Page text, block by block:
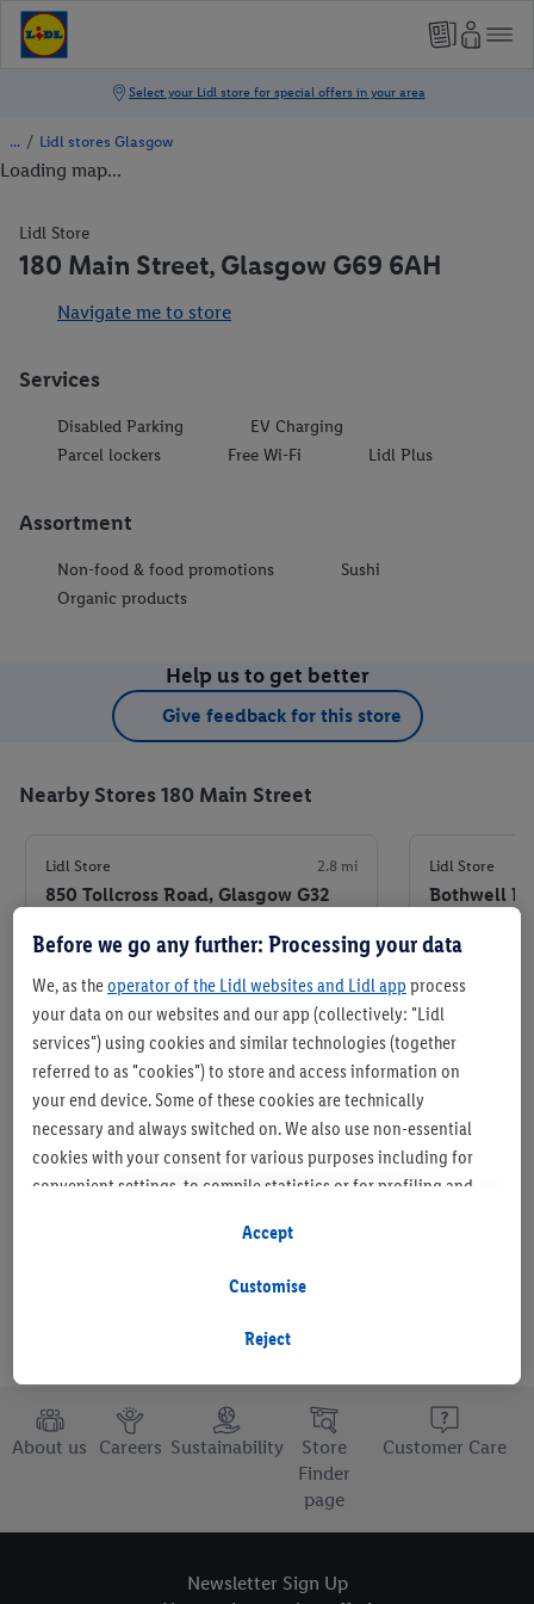
/ Lidl stores Glasgow
Loading map...
Lidl Store
180 Main Street, Glasgow G69 6AH
Navigate me to store
Services
Disabled Parking
EV Charging
Parcel lockers
Free Wi-Fi Lidl Plus
Assortment
Non-food & food promotions
Sushi
Organic products
Help us to get better
Give feedback for this store
Nearby Stores 180 Main Street
Lidl Store 2.8 mi
850 Tollcross Road, Glasgow G32
Store
Set as favourite store
Lidl Store
Bothwell
Set as favourite store
About us Careers Sustainability
Store
Finder
page
Customer Care
Newsletter Sign Up
Before we go any further: Processing your data
We, as theoperator of the Lidl websites and Lidl app process
your data on our websites and our app (collectively: "Lidl
services") using cookies and similar technologies (together
referred to as "cookies") to store and access information on
your end device. Some of these cookies are technically
necessary and always switched on. We also use non-essential
cookies with your consent for various purposes including for
convenient settings, to compile statistics or for profiling and
If you are a participant in the Lidl Plus program, data from your
store purchasing behavior will also be processed for these
To manage your cookie preferences, click "Customise".
By clicking on "Reject", you disable all non-essential cookies
but the technically necessary cookies remain active. By clicking
on "Accept", you consent to the switching on of all non-
personal data for the stated purposes.
Reject
Customise
Accept